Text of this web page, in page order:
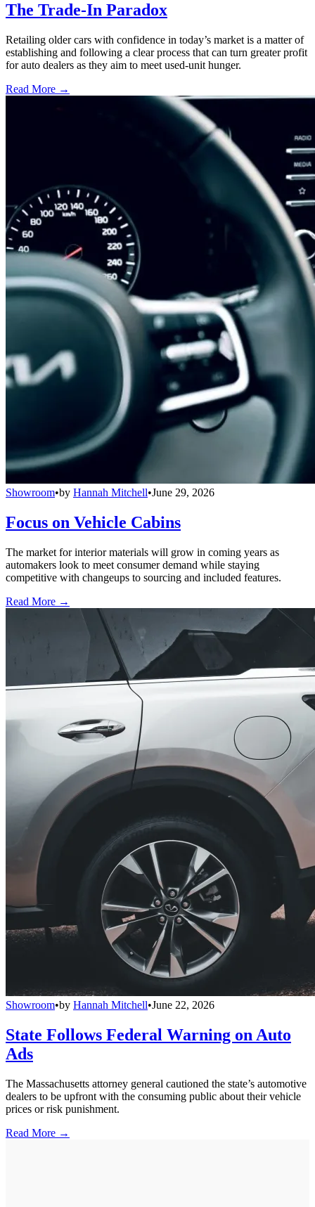
The Trade-In Paradox
Retailing older cars with confidence in today’s market is a matter of
establishing and following a clear process that can turn greater profit
for auto dealers as they aim to meet used-unit hunger.
Read More →
Showroom•by Hannah Mitchell•June 29, 2026
Focus on Vehicle Cabins
The market for interior materials will grow in coming years as
automakers look to meet consumer demand while staying
competitive with changeups to sourcing and included features.
Read More →
Showroom•by Hannah Mitchell•June 22, 2026
State Follows Federal Warning on Auto
Ads
The Massachusetts attorney general cautioned the state’s automotive
dealers to be upfront with the consuming public about their vehicle
prices or risk punishment.
Read More →